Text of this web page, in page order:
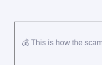
💰️ This is how the